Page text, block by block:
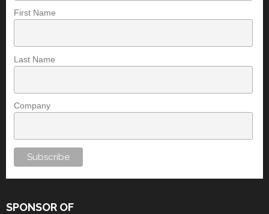
First Name
Last Name
Company
SPONSOR OF